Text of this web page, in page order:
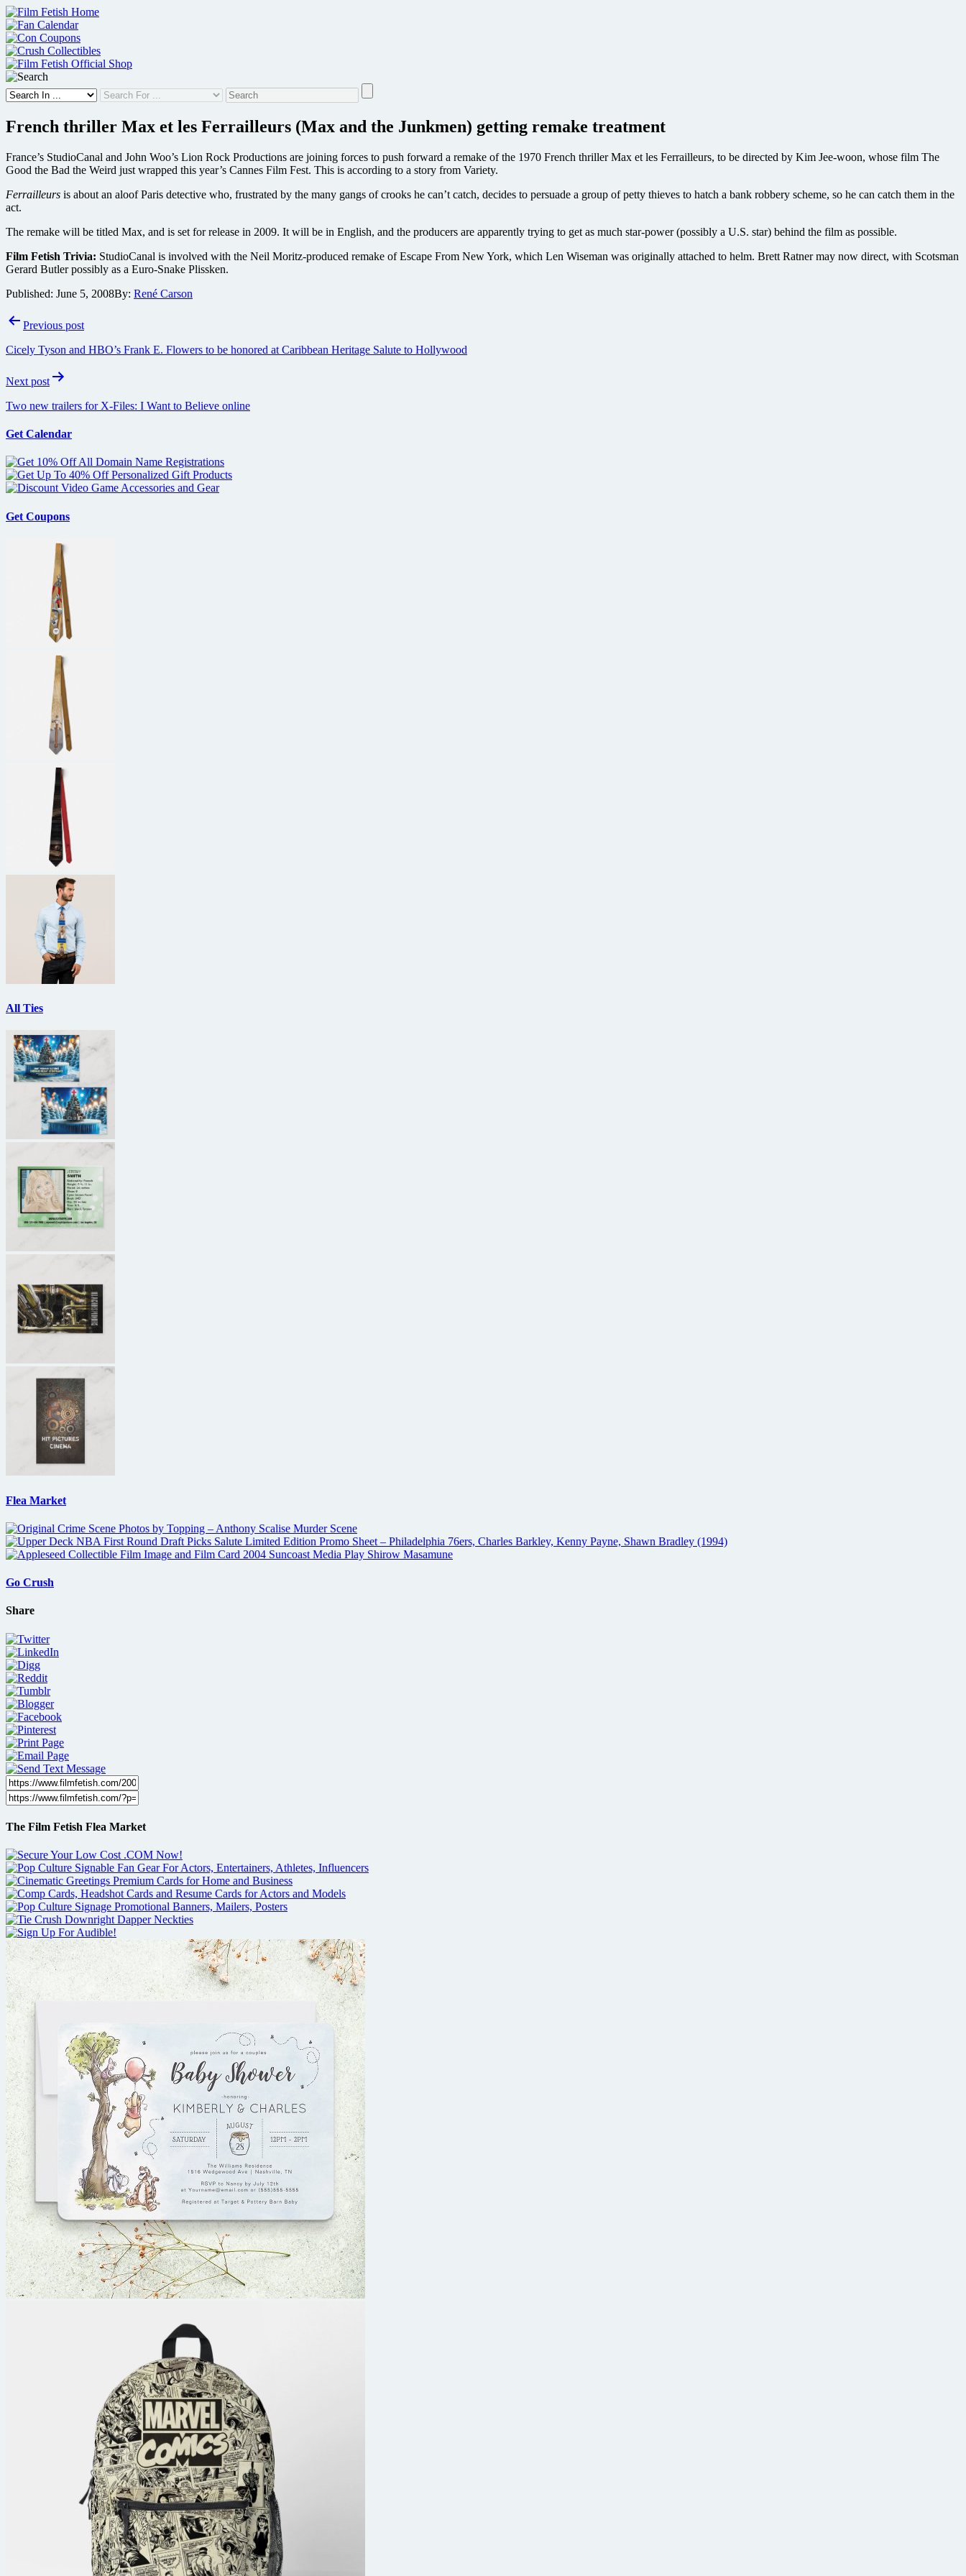
Skip
to
content
French thriller Max et les Ferrailleurs (Max and the Junkmen) getting remake treatment
France’s StudioCanal and John Woo’s Lion Rock Productions are joining forces to push forward a remake of the 1970 French thriller Max et les Ferrailleurs, to be directed by Kim Jee-woon, whose film The
Good the Bad the Weird just wrapped this year’s Cannes Film Fest. This is according to a story from Variety.
Ferrailleurs is about an aloof Paris detective who, frustrated by the many gangs of crooks he can’t catch, decides to persuade a group of petty thieves to hatch a bank robbery scheme, so he can catch them in the
act.
The remake will be titled Max, and is set for release in 2009. It will be in English, and the producers are apparently trying to get as much star-power (possibly a U.S. star) behind the film as possible.
Film Fetish Trivia: StudioCanal is involved with the Neil Moritz-produced remake of Escape From New York, which Len Wiseman was originally attached to helm. Brett Ratner may now direct, with Scotsman
Gerard Butler possibly as a Euro-Snake Plissken.
Published: June 5, 2008By: René Carson
PostPrevious post
Cicely Tyson and HBO’s Frank E. Flowers to be honored at Caribbean Heritage Salute to Hollywood
Next post
Two new trailers for X-Files: I Want to Believe online
Get Calendar
Get Coupons
All Ties
Flea Market
Go Crush
Share
The Film Fetish Flea Market